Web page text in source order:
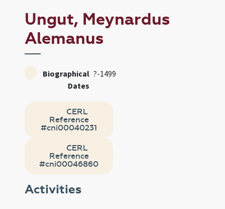
Ungut, Meynardus
Alemanus
Biographical
Dates
?-1499
CERL
Reference
#cni00040231
CERL
Reference
#cni00046860
Activities